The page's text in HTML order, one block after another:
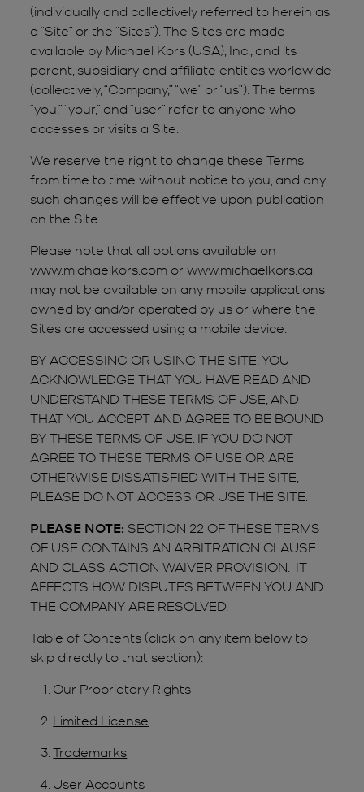
(individually and collectively referred to herein as
a “Site” or the “Sites”). The Sites are made
available by Michael Kors (USA), Inc., and its
parent, subsidiary and affiliate entities worldwide
(collectively, “Company,” “we” or “us”). The terms
“you,” “your,” and “user” refer to anyone who
accesses or visits a Site.
We reserve the right to change these Terms
from time to time without notice to you, and any
such changes will be effective upon publication
on the Site.
Please note that all options available on
www.michaelkors.com or www.michaelkors.ca
may not be available on any mobile applications
owned by and/or operated by us or where the
Sites are accessed using a mobile device.
BY ACCESSING OR USING THE SITE, YOU
ACKNOWLEDGE THAT YOU HAVE READ AND
UNDERSTAND THESE TERMS OF USE, AND
THAT YOU ACCEPT AND AGREE TO BE BOUND
BY THESE TERMS OF USE. IF YOU DO NOT
AGREE TO THESE TERMS OF USE OR ARE
OTHERWISE DISSATISFIED WITH THE SITE,
PLEASE DO NOT ACCESS OR USE THE SITE.
PLEASE NOTE: SECTION 22 OF THESE TERMS
OF USE CONTAINS AN ARBITRATION CLAUSE
AND CLASS ACTION WAIVER PROVISION. IT
AFFECTS HOW DISPUTES BETWEEN YOU AND
THE COMPANY ARE RESOLVED.
Table of Contents (click on any item below to
skip directly to that section):
Our Proprietary Rights
Limited License
Trademarks
User Accounts